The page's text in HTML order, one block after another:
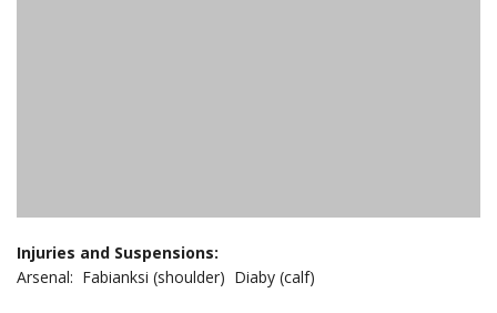
Injuries and Suspensions:
Arsenal: Fabianksi (shoulder) Diaby (calf)